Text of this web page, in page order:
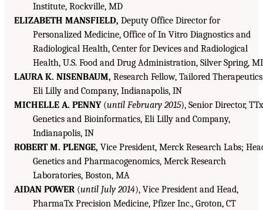
Institute, Rockville, MD
ELIZABETH MANSFIELD, Deputy Office Director for
Personalized Medicine, Office of In Vitro Diagnostics and
Radiological Health, Center for Devices and Radiological
Health, U.S. Food and Drug Administration, Silver Spring,
LAURA K. NISENBAUM, Research Fellow, Tailored
Eli Lilly and Company, Indianapolis, IN
MICHELLE A. PENNY(until February 2015), Senior Director, TTx
Genetics and Bioinformatics, Eli Lilly and Company,
Indianapolis, IN
ROBERT M. PLENGE, Vice President, Merck Research Labs;
Genetics and Pharmacogenomics, Merck Research
Laboratories, Boston, MA
AIDAN POWER (until July 2014), Vice President and Head,
PharmaTx Precision Medicine, Pfizer Inc., Groton, CT